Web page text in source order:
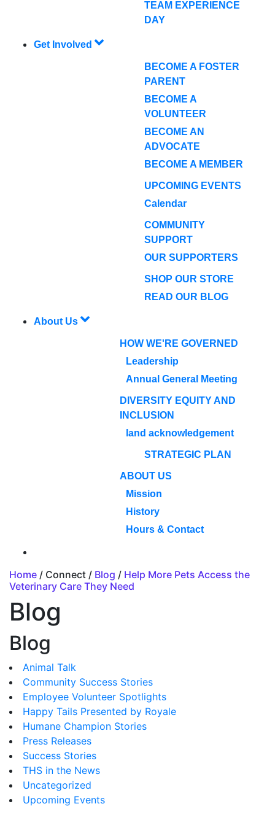
TEAM EXPERIENCE
DAY
Get Involved
BECOME A FOSTER
PARENT
BECOME A
VOLUNTEER
BECOME AN
ADVOCATE
BECOME A MEMBER
UPCOMING EVENTS
Calendar
COMMUNITY
SUPPORT
OUR SUPPORTERS
SHOP OUR STORE
READ OUR BLOG
About Us
HOW WE'RE GOVERNED
Leadership
Annual General Meeting
DIVERSITY EQUITY AND
INCLUSION
land acknowledgement
STRATEGIC PLAN
ABOUT US
Mission
History
Hours & Contact
Home / Connect / Blog / Help More Pets Access the
Veterinary Care They Need
Blog
Blog
Animal Talk
Community Success Stories
Employee Volunteer Spotlights
Happy Tails Presented by Royale
Humane Champion Stories
Press Releases
Success Stories
THS in the News
Uncategorized
Upcoming Events